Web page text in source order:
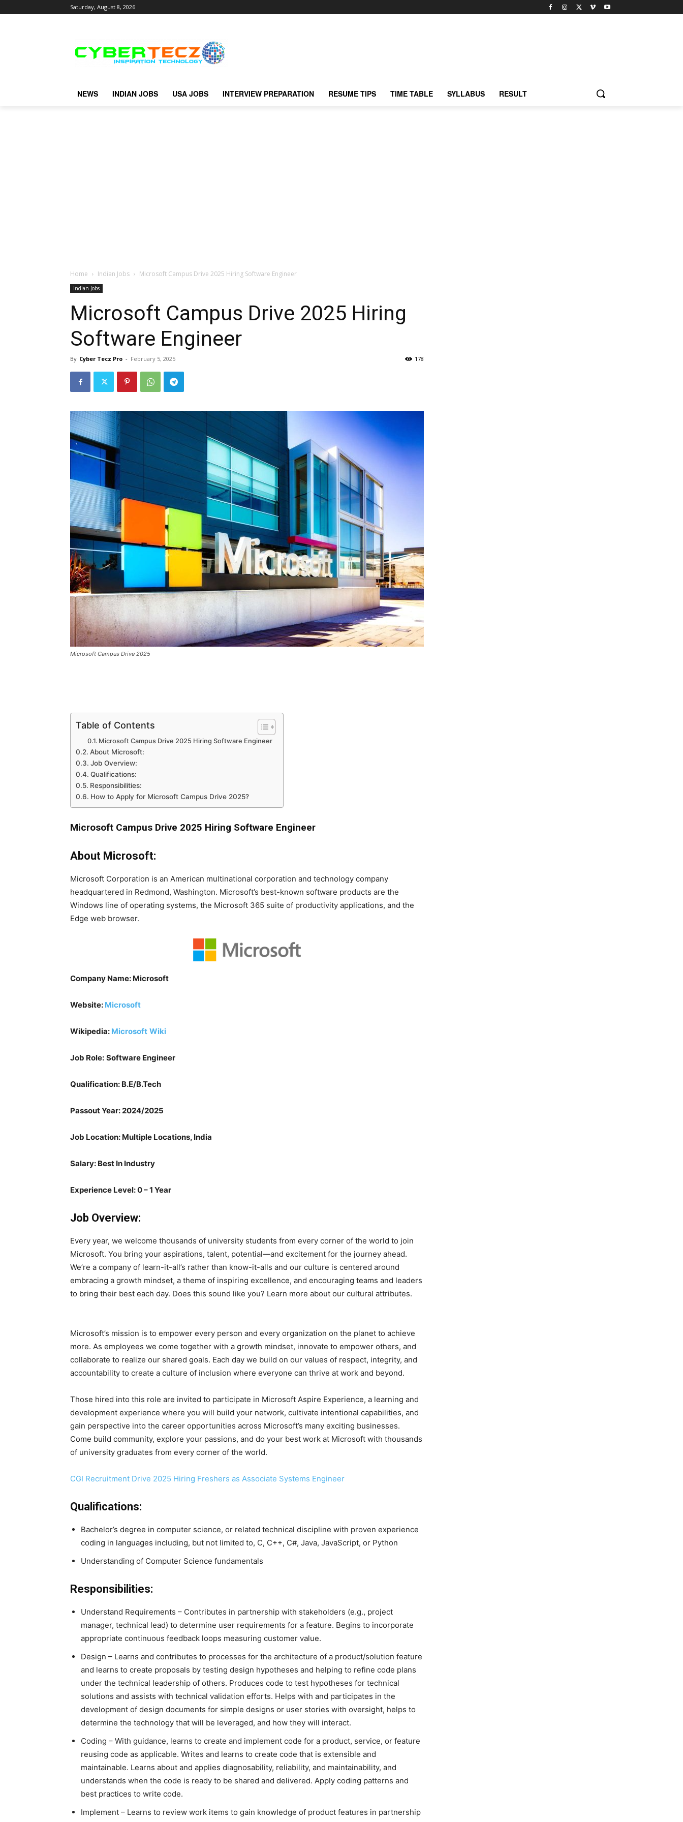
Saturday, August 8, 2026
NEWS INDIAN JOBS USA JOBS INTERVIEW PREPARATION RESUME TIPS TIME TABLE SYLLABUS RESULT
Home Indian Jobs Microsoft Campus Drive 2025 Hiring Software Engineer
Indian Jobs
Microsoft Campus Drive 2025 Hiring
Software Engineer
By Cyber Tecz Pro - February 5, 2025 178
Microsoft Campus Drive 2025
Table of Contents
Microsoft Campus Drive 2025 Hiring Software Engineer
About Microsoft:
Job Overview:
Qualifications:
Responsibilities:
How to Apply for Microsoft Campus Drive 2025?
Microsoft Campus Drive 2025 Hiring Software Engineer
About Microsoft:
Microsoft Corporation is an American multinational corporation and technology company
headquartered in Redmond, Washington. Microsoft’s best-known software products are the
Windows line of operating systems, the Microsoft 365 suite of productivity applications, and the
Edge web browser.
Company Name: Microsoft
Website: Microsoft
Wikipedia: Microsoft Wiki
Job Role: Software Engineer
Qualification: B.E/B.Tech
Passout Year: 2024/2025
Job Location: Multiple Locations, India
Salary: Best In Industry
Experience Level: 0 – 1 Year
Job Overview:
Every year, we welcome thousands of university students from every corner of the world to join
Microsoft. You bring your aspirations, talent, potential—and excitement for the journey ahead.
We’re a company of learn-it-all’s rather than know-it-alls and our culture is centered around
embracing a growth mindset, a theme of inspiring excellence, and encouraging teams and leaders
to bring their best each day. Does this sound like you? Learn more about our cultural attributes.
Microsoft’s mission is to empower every person and every organization on the planet to achieve
more. As employees we come together with a growth mindset, innovate to empower others, and
collaborate to realize our shared goals. Each day we build on our values of respect, integrity, and
accountability to create a culture of inclusion where everyone can thrive at work and beyond.
Those hired into this role are invited to participate in Microsoft Aspire Experience, a learning and
development experience where you will build your network, cultivate intentional capabilities, and
gain perspective into the career opportunities across Microsoft’s many exciting businesses.
Come build community, explore your passions, and do your best work at Microsoft with thousands
of university graduates from every corner of the world.
CGI Recruitment Drive 2025 Hiring Freshers as Associate Systems Engineer
Qualifications:
Bachelor’s degree in computer science, or related technical discipline with proven experience
coding in languages including, but not limited to, C, C++, C#, Java, JavaScript, or Python
Understanding of Computer Science fundamentals
Responsibilities:
Understand Requirements – Contributes in partnership with stakeholders (e.g., project
manager, technical lead) to determine user requirements for a feature. Begins to incorporate
appropriate continuous feedback loops measuring customer value.
Design – Learns and contributes to processes for the architecture of a product/solution feature
and learns to create proposals by testing design hypotheses and helping to refine code plans
under the technical leadership of others. Produces code to test hypotheses for technical
solutions and assists with technical validation efforts. Helps with and participates in the
development of design documents for simple designs or user stories with oversight, helps to
determine the technology that will be leveraged, and how they will interact.
Coding – With guidance, learns to create and implement code for a product, service, or feature
reusing code as applicable. Writes and learns to create code that is extensible and
maintainable. Learns about and applies diagnosability, reliability, and maintainability, and
understands when the code is ready to be shared and delivered. Apply coding patterns and
best practices to write code.
Implement – Learns to review work items to gain knowledge of product features in partnership